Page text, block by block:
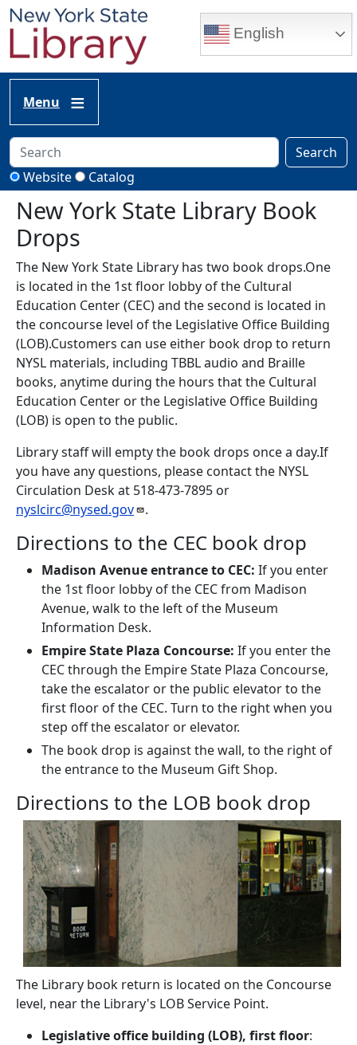
Skip to main content
English
Menu
Search
Website
Catalog
New York State Library Book
Drops
The New York State Library has two book drops.One
is located in the 1st floor lobby of the Cultural
Education Center (CEC) and the second is located in
the concourse level of the Legislative Office Building
(LOB).Customers can use either book drop to return
NYSL materials, including TBBL audio and Braille
books, anytime during the hours that the Cultural
Education Center or the Legislative Office Building
(LOB) is open to the public.
Library staff will empty the book drops once a day.If
you have any questions, please contact the NYSL
Circulation Desk at 518-473-7895 or
nyslcirc@nysed.gov
.
Directions to the CEC book drop
Madison Avenue entrance to CEC: If you enter
the 1st floor lobby of the CEC from Madison
Avenue, walk to the left of the Museum
Information Desk.
Empire State Plaza Concourse: If you enter the
CEC through the Empire State Plaza Concourse,
take the escalator or the public elevator to the
first floor of the CEC. Turn to the right when you
step off the escalator or elevator.
The book drop is against the wall, to the right of
the entrance to the Museum Gift Shop.
Directions to the LOB book drop
The Library book return is located on the Concourse
level, near the Library's LOB Service Point.
Legislative office building (LOB), first floor: